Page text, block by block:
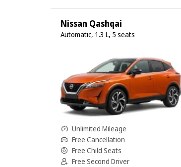
Nissan Qashqai
Automatic, 1.3 L, 5 seats
Unlimited Mileage
Free Cancellation
Free Child Seats
Free Second Driver